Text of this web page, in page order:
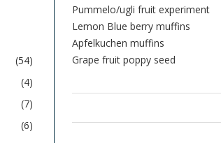
Pummelo/ugli fruit experiment
Lemon Blue berry muffins
Apfelkuchen muffins
Grape fruit poppy seed
(54)
(4)
(7)
(6)